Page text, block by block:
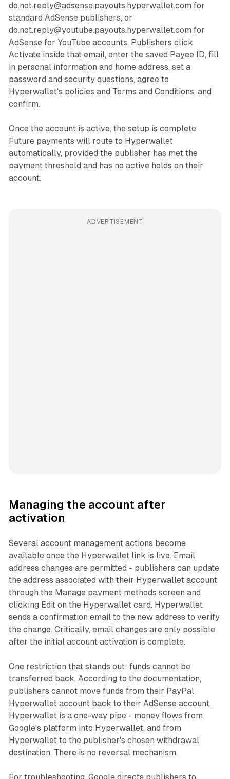
do.not.reply@adsense.payouts.hyperwallet.com for
standard AdSense publishers, or
do.not.reply@youtube.payouts.hyperwallet.com for
AdSense for YouTube accounts. Publishers click
Activate inside that email, enter the saved Payee ID, fill
in personal information and home address, set a
password and security questions, agree to
Hyperwallet's policies and Terms and Conditions, and
confirm.
Once the account is active, the setup is complete.
Future payments will route to Hyperwallet
automatically, provided the publisher has met the
payment threshold and has no active holds on their
account.
ADVERTISEMENT
Managing the account after
activation
Several account management actions become
available once the Hyperwallet link is live. Email
address changes are permitted - publishers can update
the address associated with their Hyperwallet account
through the Manage payment methods screen and
clicking Edit on the Hyperwallet card. Hyperwallet
sends a confirmation email to the new address to verify
the change. Critically, email changes are only possible
after the initial account activation is complete.
One restriction that stands out: funds cannot be
transferred back. According to the documentation,
publishers cannot move funds from their PayPal
Hyperwallet account back to their AdSense account.
Hyperwallet is a one-way pipe - money flows from
Google's platform into Hyperwallet, and from
Hyperwallet to the publisher's chosen withdrawal
destination. There is no reversal mechanism.